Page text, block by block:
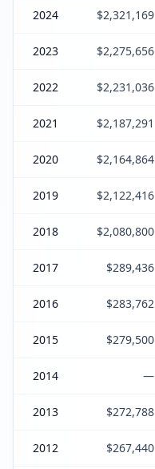
2024 $2,321,169
2023 $2,275,656
2022 $2,231,036
2021 $2,187,291
2020 $2,164,864
2019 $2,122,416
2018 $2,080,800
2017 $289,436
2016 $283,762
2015 $279,500
2014 —
2013 $272,788
2012 $267,440